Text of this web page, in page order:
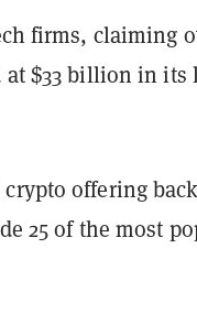
firms, claiming
$33 billion in its
offering
25 of the most